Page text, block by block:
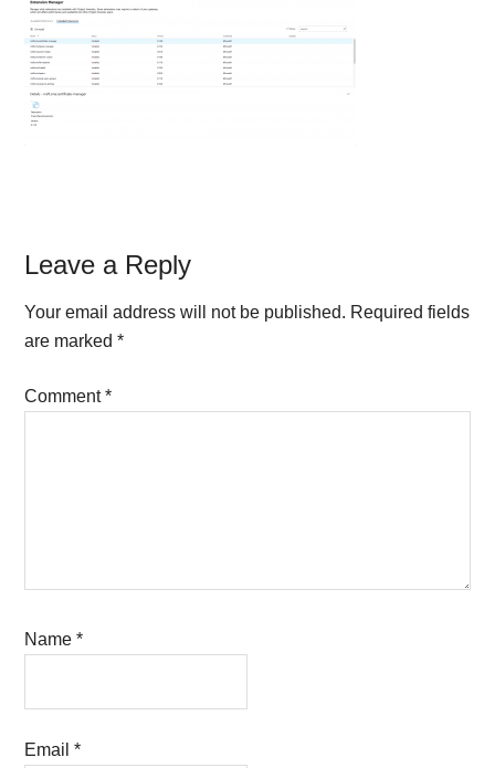
Reader
Interactions
Leave a Reply
Your email address will not be published. Required fields
are marked*
Comment*
Name*
Email*